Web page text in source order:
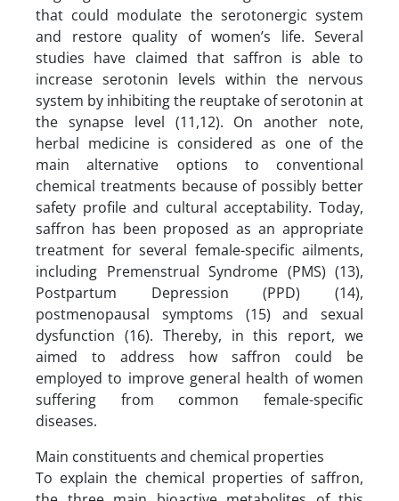
that could modulate the serotonergic system
and restore quality of women’s life. Several
studies have claimed that saffron is able to
increase serotonin levels within the nervous
system by inhibiting the reuptake of serotonin at
the synapse level (11,12). On another note,
herbal medicine is considered as one of the
main alternative options to conventional
chemical treatments because of possibly better
safety profile and cultural acceptability. Today,
saffron has been proposed as an appropriate
treatment for several female-specific ailments,
including Premenstrual Syndrome (PMS) (13),
Postpartum Depression (PPD) (14),
postmenopausal symptoms (15) and sexual
dysfunction (16). Thereby, in this report, we
aimed to address how saffron could be
employed to improve general health of women
suffering from common female-specific
diseases.
Main constituents and chemical properties
To explain the chemical properties of saffron,